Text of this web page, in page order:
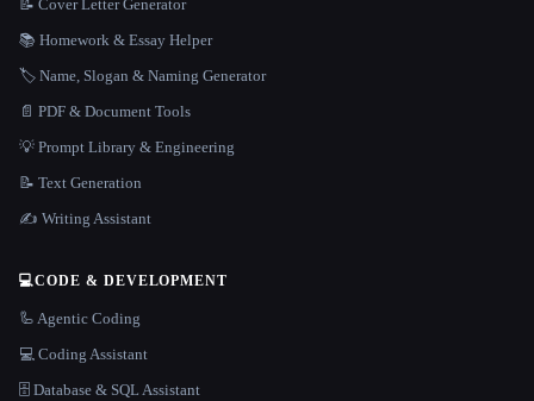
📝 Cover Letter Generator
📚 Homework & Essay Helper
🏷️ Name, Slogan & Naming Generator
📄 PDF & Document Tools
💡 Prompt Library & Engineering
📝 Text Generation
✍️ Writing Assistant
💻CODE & DEVELOPMENT
🦾 Agentic Coding
💻 Coding Assistant
🗄️ Database & SQL Assistant